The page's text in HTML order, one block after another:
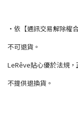
・依【通訊交易解除權
不可退貨。
LeRêve貼心優於法規
不提供退換貨。